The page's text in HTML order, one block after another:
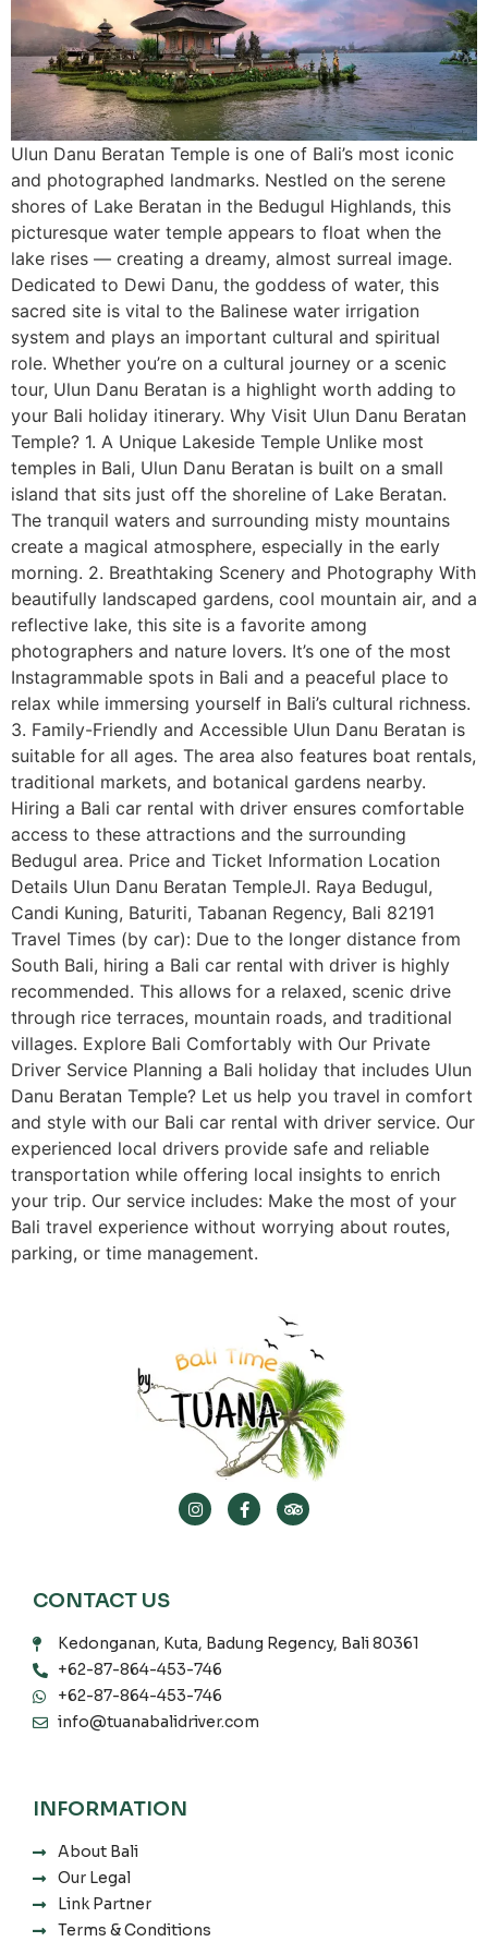
Ulun Danu Beratan Temple is one of Bali’s most iconic
and photographed landmarks. Nestled on the serene
shores of Lake Beratan in the Bedugul Highlands, this
picturesque water temple appears to float when the
lake rises — creating a dreamy, almost surreal image.
Dedicated to Dewi Danu, the goddess of water, this
sacred site is vital to the Balinese water irrigation
system and plays an important cultural and spiritual
role. Whether you’re on a cultural journey or a scenic
tour, Ulun Danu Beratan is a highlight worth adding to
your Bali holiday itinerary. Why Visit Ulun Danu Beratan
Temple? 1. A Unique Lakeside Temple Unlike most
temples in Bali, Ulun Danu Beratan is built on a small
island that sits just off the shoreline of Lake Beratan.
The tranquil waters and surrounding misty mountains
create a magical atmosphere, especially in the early
morning. 2. Breathtaking Scenery and Photography With
beautifully landscaped gardens, cool mountain air, and a
reflective lake, this site is a favorite among
photographers and nature lovers. It’s one of the most
Instagrammable spots in Bali and a peaceful place to
relax while immersing yourself in Bali’s cultural richness.
3. Family-Friendly and Accessible Ulun Danu Beratan is
suitable for all ages. The area also features boat rentals,
traditional markets, and botanical gardens nearby.
Hiring a Bali car rental with driver ensures comfortable
access to these attractions and the surrounding
Bedugul area. Price and Ticket Information Location
Details Ulun Danu Beratan TempleJl. Raya Bedugul,
Candi Kuning, Baturiti, Tabanan Regency, Bali 82191
Travel Times (by car): Due to the longer distance from
South Bali, hiring a Bali car rental with driver is highly
recommended. This allows for a relaxed, scenic drive
through rice terraces, mountain roads, and traditional
villages. Explore Bali Comfortably with Our Private
Driver Service Planning a Bali holiday that includes Ulun
Danu Beratan Temple? Let us help you travel in comfort
and style with our Bali car rental with driver service. Our
experienced local drivers provide safe and reliable
transportation while offering local insights to enrich
your trip. Our service includes: Make the most of your
Bali travel experience without worrying about routes,
parking, or time management.
CONTACT US
Kedonganan, Kuta, Badung Regency, Bali 80361
+62-87-864-453-746
+62-87-864-453-746
info@tuanabalidriver.com
INFORMATION
About Bali
Our Legal
Link Partner
Terms & Conditions